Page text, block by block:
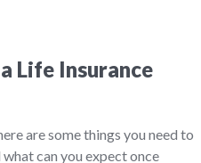
Life Insurance
are some things you need to
can you expect once